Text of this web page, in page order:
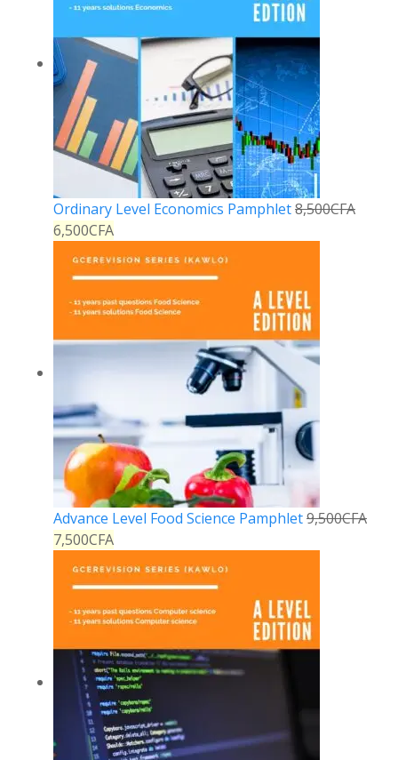
Ordinary Level Economics Pamphlet8,500CFA
6,500CFA
Advance Level Food Science Pamphlet9,500CFA
7,500CFA